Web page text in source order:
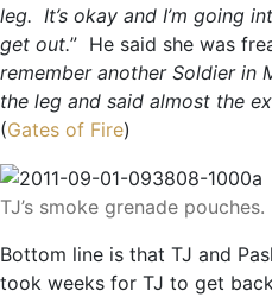
leg. It’s okay and I’m going
get out.” He said she was
remember another Soldier in
the leg and said almost the
(Gates of Fire)
TJ’s smoke grenade pouches.
Bottom line is that TJ and
took weeks for TJ to get